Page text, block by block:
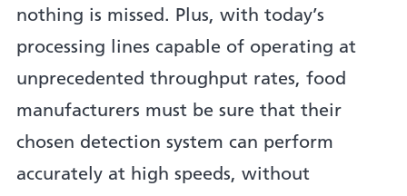
nothing is missed. Plus, with today’s
processing lines capable of operating at
unprecedented throughput rates, food
manufacturers must be sure that their
chosen detection system can perform
accurately at high speeds, without